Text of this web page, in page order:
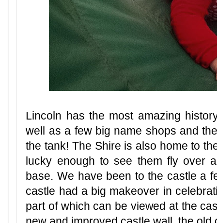
Lincoln has the most amazing
well as a few big name shops and
the tank! The Shire is also home to
lucky enough to see them fly over
base. We have been to the castle a
castle had a big makeover in
part of which can be viewed at the